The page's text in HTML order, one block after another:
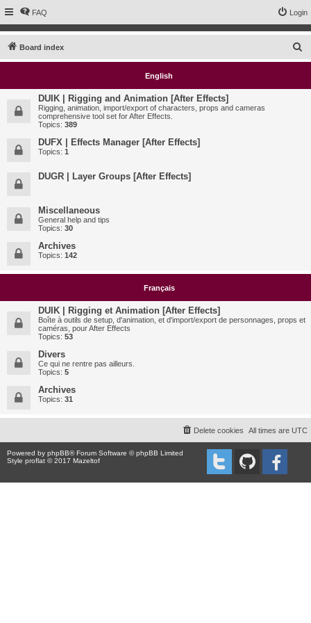
FAQ Login
Board index
e
English
DUIK | Rigging and Animation [After Effects]
Rigging, animation, import/export of characters, props and cameras
comprehensive tool set for After Effects.
Topics: 389
DUFX | Effects Manager [After Effects]
Topics: 1
DUGR | Layer Groups [After Effects]
Miscellaneous
General help and tips
Topics: 30
Archives
Topics: 142
Français
DUIK | Rigging et Animation [After Effects]
Boîte à outils de setup, d'animation, et d'import/export de personnages, props et
caméras, pour After Effects
Topics: 53
Divers
Ce qui ne rentre pas ailleurs.
Topics: 5
Archives
Topics: 31
All times are UTC
Delete cookies
Powered by phpBB® Forum Software © phpBB Limited
Style proflat © 2017 Mazeltof